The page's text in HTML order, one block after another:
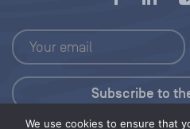
We use cookies to ensure that